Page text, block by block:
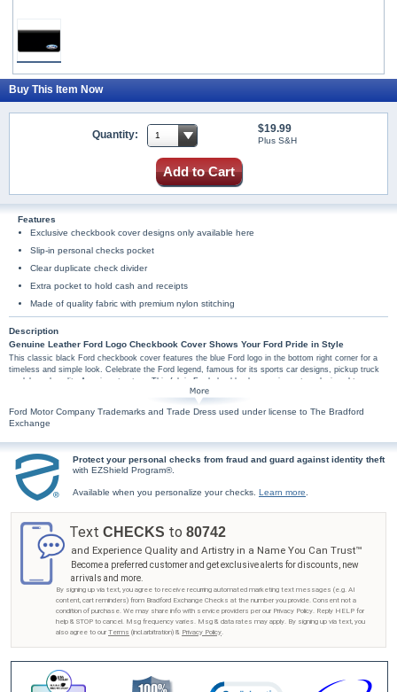
Buy This Item Now
Quantity: $19.99
Plus S&H
Add to Cart
Features
Exclusive checkbook cover designs only available here
Slip-in personal checks pocket
Clear duplicate check divider
Extra pocket to hold cash and receipts
Made of quality fabric with premium nylon stitching
Description
Genuine Leather Ford Logo Checkbook Cover Shows Your Ford Pride in Style
This classic black Ford checkbook cover features the blue Ford logo in the bottom right corner for a
timeless and simple look. Celebrate the Ford legend, famous for its sports car designs, pickup truck
models and quality American tractors. This fabric Ford checkbook cover is custom designed to
coordinate with your Ford personal check designs.
This exclusive Ford checkbook cover is handcrafted fabric. High-quality features include
premium nylon thread stitching, fabric lining, a clear duplicate check divider, slip-in personal
Exchange Checks®! Order now!
Ford Motor Company Trademarks and Trade Dress used under license to The Bradford
Exchange
Protect your personal checks from fraud and guard against identity theft
with EZShield Program®.
Available when you personalize your checks. Learn more.
Text CHECKS to 80742
and Experience Quality and Artistry in a Name You Can Trust™
Become a preferred customer and get exclusive alerts for discounts, new
arrivals and more.
By signing up via text, you agree to receive recurring automated marketing text messages (e.g. AI
content, cart reminders) from Bradford Exchange Checks at the number you provide. Consent not a
condition of purchase. We may share info with service providers per our Privacy Policy. Reply HELP for
help & STOP to cancel. Msg frequency varies. Msg & data rates may apply. By signing up via text, you
also agree to our Terms (incl.arbitration) & Privacy Policy.